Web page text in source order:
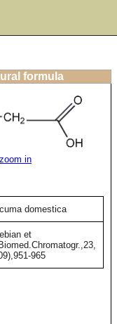
formula
zoom in
domestica
et
965